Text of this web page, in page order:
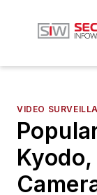
VIDEO